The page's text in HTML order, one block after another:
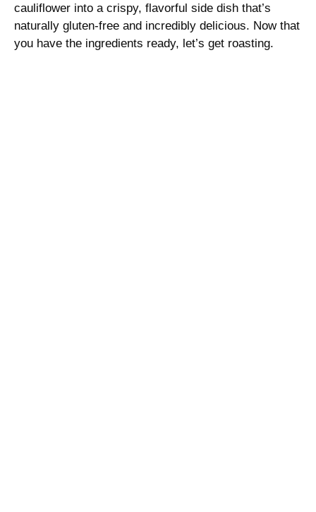
cauliflower into a crispy, flavorful side dish that’s
naturally gluten-free and incredibly delicious. Now that
you have the ingredients ready, let’s get roasting.